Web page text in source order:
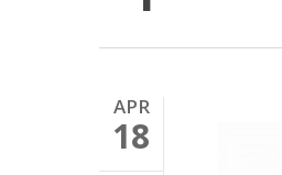
APR
18